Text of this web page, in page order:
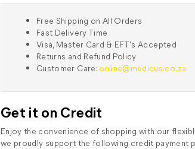
Free Shipping on All Orders
Fast Delivery Time
Visa, Master Card & EFT's Accepted
Returns and Refund Policy
Customer Care: online@medicus.co.za
Get it on Credit
Enjoy the convenience of shopping with our
we proudly support the following credit payment